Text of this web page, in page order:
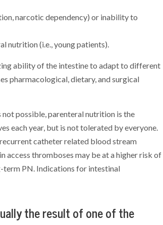
narcotic dependency) or inability to
nutrition (i.e., young patients).
ability of the intestine to adapt to different
pharmacological, dietary, and surgical
possible, parenteral nutrition is the
each year, but is not tolerated by everyone.
catheter related blood stream
access thromboses may be at a higher risk of
PN. Indications for intestinal
the result of one of the